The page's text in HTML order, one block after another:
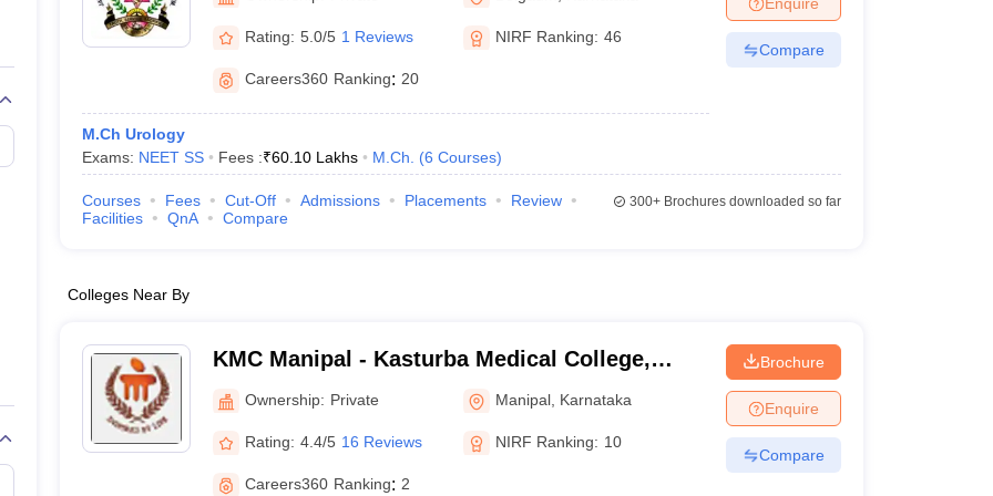
Embryology Colleges in India Veterinary Science Colleges in India Veterinary Science Colleges in Maharashtra
Medical CollegeArmed Force Medical College Pune
FMGE Sample Paper
Paper NEET Biology Question Paper
NEET 2026 Free Mock Test
Rating: 5.0/5 1 Reviews NIRF Ranking: 46
Careers360 Ranking: 20
M.Ch Urology
Exams: NEET SS Fees :₹60.10 Lakhs M.Ch. (6 Courses)
Compare
Courses Fees Cut-Off Admissions Placements
Review
Facilities
QnA Compare
300+Brochures downloaded so far
Colleges Near By
KMC Manipal - Kasturba Medical College,
Manipal
Ownership: Private Manipal Karnataka
Rating: 4.4/5 16 Reviews NIRF Ranking: 10
Careers360 Ranking: 2
Brochure
Enquire
Compare